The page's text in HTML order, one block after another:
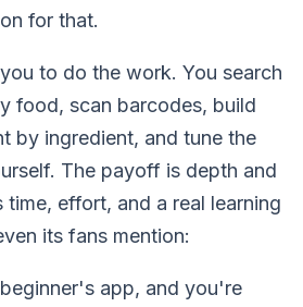
for that.
you to do the work. You search
food, scan barcodes, build
by ingredient, and tune the
The payoff is depth and
effort, and a real learning
its fans mention:
app, and you're